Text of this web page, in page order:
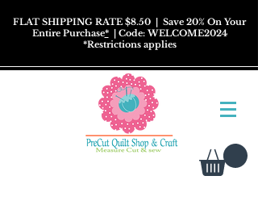
FLAT SHIPPING RATE $8.50 | Save 20% On Your
Entire Purchase*| Code: WELCOME2024
*Restrictionsapplies